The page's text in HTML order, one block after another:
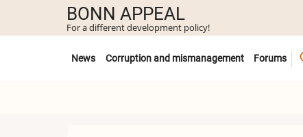
main
BONN APPEAL
For a different development policy!
Untermenü
News Corruption and mismanagement Forums